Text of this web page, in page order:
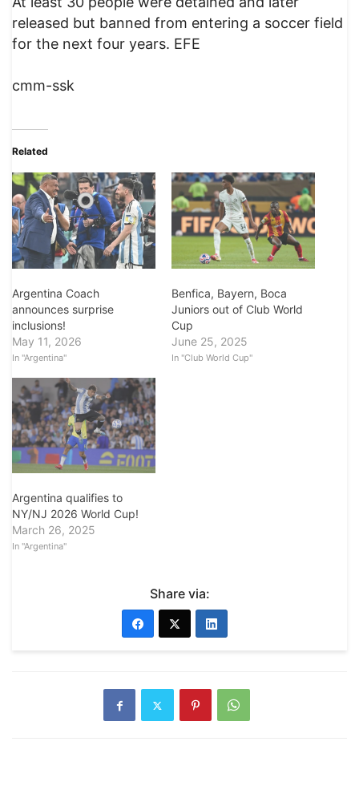
released but banned from entering a soccer field
for the next four years. EFE
cmm-ssk
Related
Argentina Coach
announces surprise
inclusions!
May 11, 2026
In "Argentina"
Benfica, Bayern, Boca
Juniors out of Club World
Cup
June 25, 2025
In "Club World Cup"
Argentina qualifies to
NY/NJ 2026 World Cup!
March 26, 2025
In "Argentina"
Share via: